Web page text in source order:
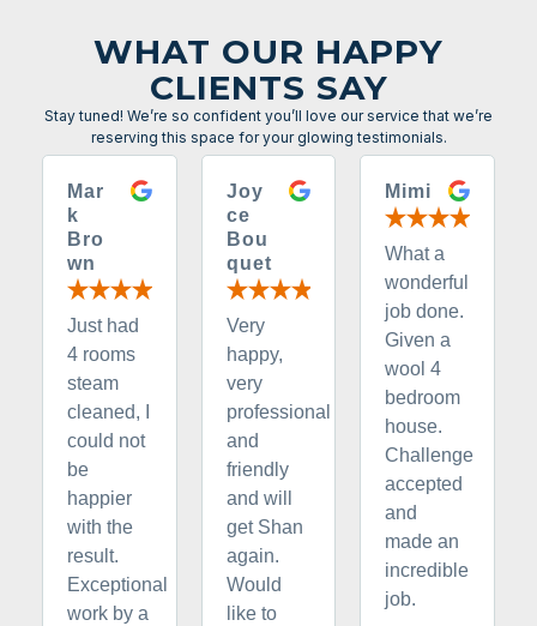
WHAT OUR HAPPY
CLIENTS SAY
Stay tuned! We’re so confident you’ll love our service that we’re
reserving this space for your glowing testimonials.
Mar
k
Bro
wn
Just had
4 rooms
steam
cleaned, I
could not
be
happier
with the
result.
Exceptional
work by a
Joy
ce
Bou
quet
Very
happy,
very
professional
and
friendly
and will
get Shan
again.
Would
like to
Mimi
What a
wonderful
job done.
Given a
wool 4
bedroom
house.
Challenge
accepted
and
made an
incredible
job.